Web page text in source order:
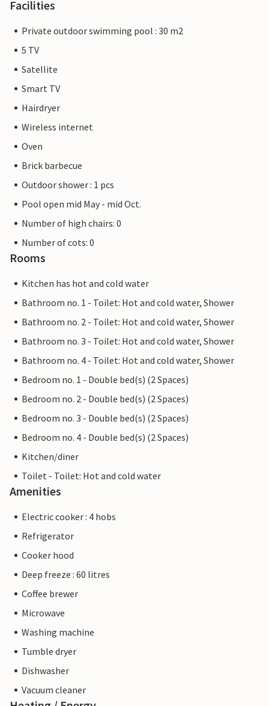
Facilities
Private outdoor swimming pool : 30 m2
5 TV
Satellite
Smart TV
Hairdryer
Wireless internet
Oven
Brick barbecue
Outdoor shower : 1 pcs
Pool open mid May - mid Oct.
Number of high chairs: 0
Number of cots: 0
Rooms
Kitchen has hot and cold water
Bathroom no. 1 - Toilet: Hot and cold water, Shower
Bathroom no. 2 - Toilet: Hot and cold water, Shower
Bathroom no. 3 - Toilet: Hot and cold water, Shower
Bathroom no. 4 - Toilet: Hot and cold water, Shower
Bedroom no. 1 - Double bed(s) (2 Spaces)
Bedroom no. 2 - Double bed(s) (2 Spaces)
Bedroom no. 3 - Double bed(s) (2 Spaces)
Bedroom no. 4 - Double bed(s) (2 Spaces)
Kitchen/diner
Toilet - Toilet: Hot and cold water
Amenities
Electric cooker : 4 hobs
Refrigerator
Cooker hood
Deep freeze : 60 litres
Coffee brewer
Microwave
Washing machine
Tumble dryer
Dishwasher
Vacuum cleaner